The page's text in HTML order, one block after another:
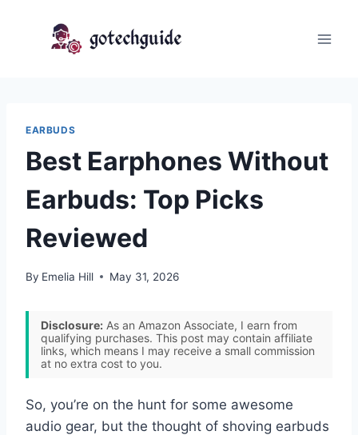
EARBUDS
Best Earphones Without
Earbuds: Top Picks
Reviewed
By Emelia Hill May 31, 2026
Disclosure: As an Amazon Associate, I earn from
qualifying purchases. This post may contain affiliate
links, which means I may receive a small commission
at no extra cost to you.
So, you’re on the hunt for some awesome
audio gear, but the thought of shoving earbuds